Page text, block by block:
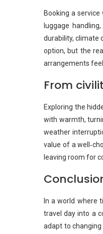
Booking a
luggage
durability, climate
option, but the
arrangements
From
Exploring the
with warmth,
weather
value of a
leaving room for
In a world where
travel day into a
adapt to